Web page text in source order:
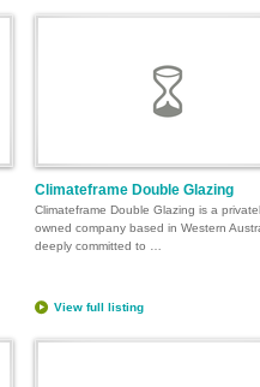
Climateframe Double Glazing
Climateframe Double Glazing is a
owned company based in Western
deeply committed to …
View full listing